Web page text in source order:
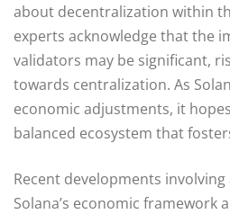
about decentralization within
experts acknowledge that the
validators may be significant,
towards centralization. As
economic adjustments, it
balanced ecosystem that
Recent developments
Solana’s economic framework